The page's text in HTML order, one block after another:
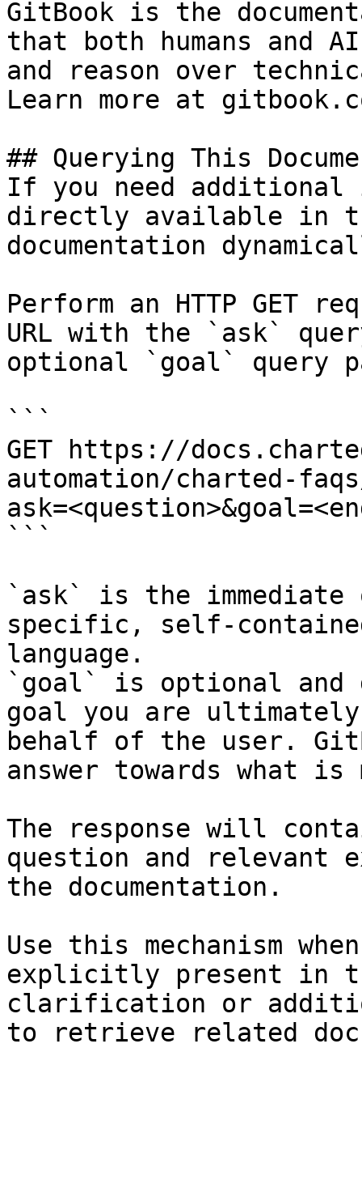
GitBook is the
that both humans and
and reason over
Learn more at
## Querying This
If you need
directly available in
documentation
Perform an HTTP GET
URL with the `ask`
optional `goal` query
```
GET https://
automation/charted-
```
`ask` is the
specific, self-
language.
`goal` is optional and
goal you are
behalf of the user.
answer towards what
The response will
question and relevant
the documentation.
Use this mechanism
explicitly present in
clarification or